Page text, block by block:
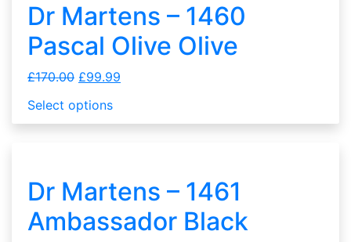
Dr Martens – 1460
Pascal Olive Olive
£170.00 £99.99
Select options
Dr Martens – 1461
Ambassador Black